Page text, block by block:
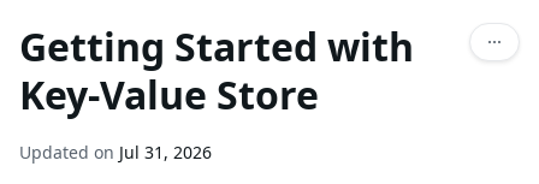
Getting Started with
Key-Value Store
Updated on Jul 31, 2026